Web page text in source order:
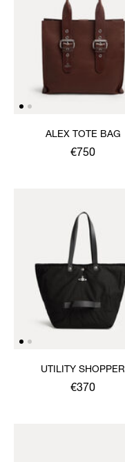
ALEX TOTE BAG
€750
UTILITY SHOPPER
€370